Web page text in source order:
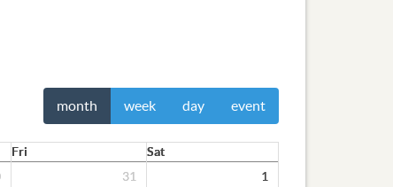
month week day event
Fri
Sat
31 1